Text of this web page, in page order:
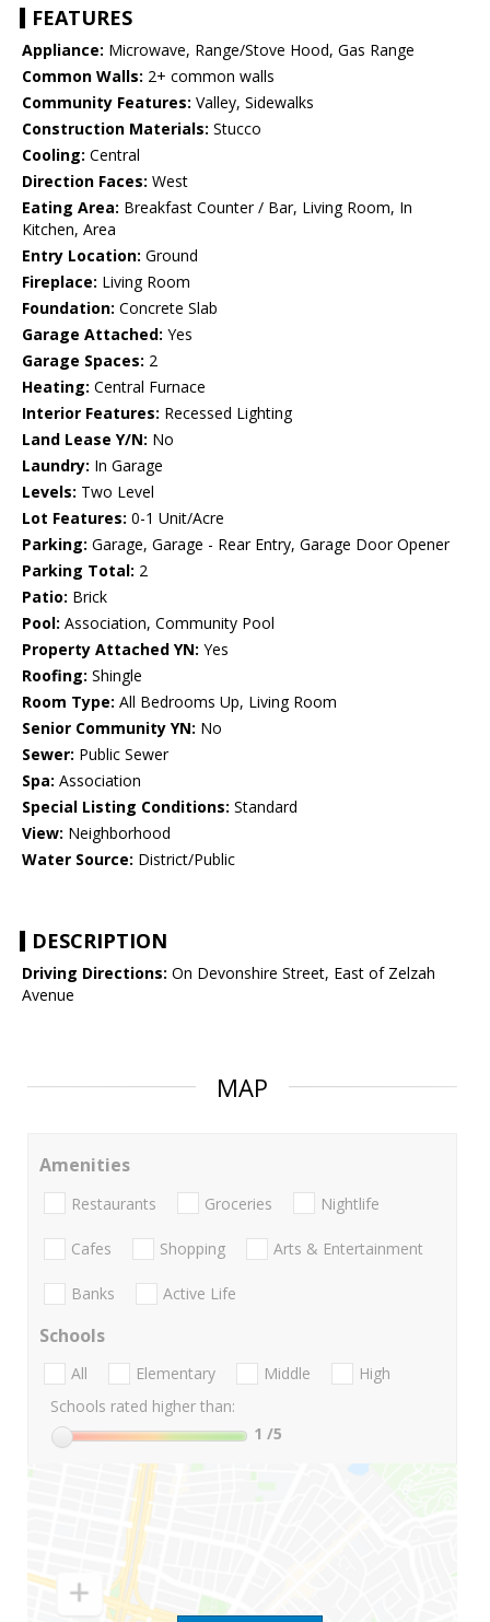
FEATURES
Appliance: Microwave, Range/Stove Hood, Gas Range
Common Walls: 2+ common walls
Community Features: Valley, Sidewalks
Construction Materials: Stucco
Cooling: Central
Direction Faces: West
Eating Area: Breakfast Counter / Bar, Living Room, In
Kitchen, Area
Entry Location: Ground
Fireplace: Living Room
Foundation: Concrete Slab
Garage Attached: Yes
Garage Spaces: 2
Heating: Central Furnace
Interior Features: Recessed Lighting
Land Lease Y/N: No
Laundry: In Garage
Levels: Two Level
Lot Features: 0-1 Unit/Acre
Parking: Garage, Garage - Rear Entry, Garage Door Opener
Parking Total: 2
Patio: Brick
Pool: Association, Community Pool
Property Attached YN: Yes
Roofing: Shingle
Room Type: All Bedrooms Up, Living Room
Senior Community YN: No
Sewer: Public Sewer
Spa: Association
Special Listing Conditions: Standard
View: Neighborhood
Water Source: District/Public
DESCRIPTION
Driving Directions: On Devonshire Street, East of Zelzah
Avenue
MAP
Amenities
Restaurants Groceries Nightlife
Cafes Shopping Arts & Entertainment
Banks Active Life
Schools
All Elementary Middle
High
Schools rated higher than:
1 /5